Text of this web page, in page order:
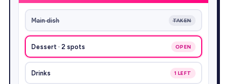
Main dish TAKEN
Dessert · 2 spots OPEN
Drinks 1 LEFT